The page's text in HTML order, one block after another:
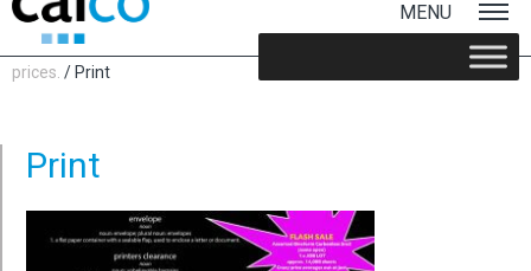
MENU
Home/ Calco… suppliers of quality paper @ affordable
prices. / Print
Print